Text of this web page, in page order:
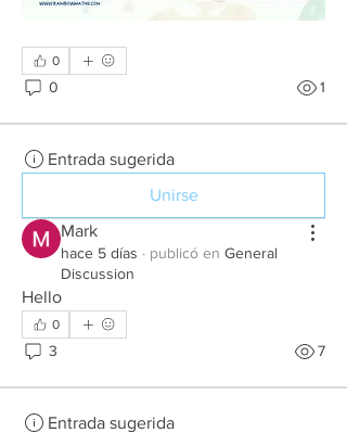
0
0 1
Entrada sugerida
Unirse
Mark
hace 5 días · publicó en General
Discussion
Hello
0
3 7
Entrada sugerida